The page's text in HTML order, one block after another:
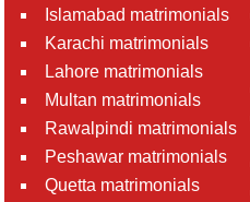
Islamabad matrimonials
Karachi matrimonials
Lahore matrimonials
Multan matrimonials
Rawalpindi matrimonials
Peshawar matrimonials
Quetta matrimonials